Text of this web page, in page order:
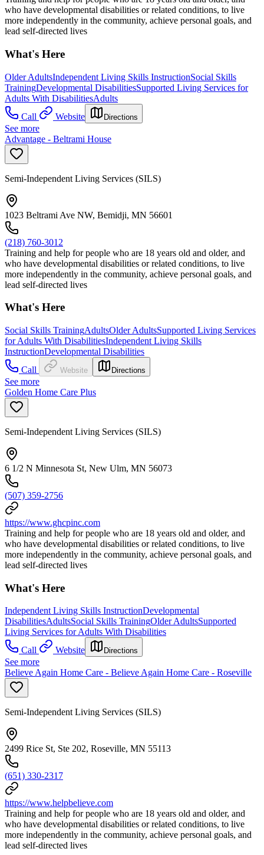
who have developmental disabilities or related conditions, to live
more independently in the community, achieve personal goals, and
lead self-directed lives
What's Here
Older AdultsIndependent Living Skills InstructionSocial Skills
TrainingDevelopmental DisabilitiesSupported Living Services for
Adults With DisabilitiesAdults
Call
Website Directions
See more
Advantage - Beltrami House
Semi-Independent Living Services (SILS)
1023 Beltrami Ave NW, Bemidji, MN 56601
(218) 760-3012
Training and help for people who are 18 years old and older, and
who have developmental disabilities or related conditions, to live
more independently in the community, achieve personal goals, and
lead self-directed lives
What's Here
Social Skills TrainingAdultsOlder AdultsSupported Living Services
for Adults With DisabilitiesIndependent Living Skills
InstructionDevelopmental Disabilities
Call
Website Directions
See more
Golden Home Care Plus
Semi-Independent Living Services (SILS)
6 1/2 N Minnesota St, New Ulm, MN 56073
(507) 359-2756
https://www.ghcpinc.com
Training and help for people who are 18 years old and older, and
who have developmental disabilities or related conditions, to live
more independently in the community, achieve personal goals, and
lead self-directed lives
What's Here
Independent Living Skills InstructionDevelopmental
DisabilitiesAdultsSocial Skills TrainingOlder AdultsSupported
Living Services for Adults With Disabilities
Call
Website Directions
See more
Believe Again Home Care - Believe Again Home Care - Roseville
Semi-Independent Living Services (SILS)
2499 Rice St, Ste 202, Roseville, MN 55113
(651) 330-2317
https://www.helpbelieve.com
Training and help for people who are 18 years old and older, and
who have developmental disabilities or related conditions, to live
more independently in the community, achieve personal goals, and
lead self-directed lives